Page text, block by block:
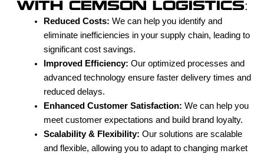
WITH CEMSON LOGISTICS:
Reduced Costs: We can help you identify and
eliminate inefficiencies in your supply chain, leading to
significant cost savings.
Improved Efficiency: Our optimized processes and
advanced technology ensure faster delivery times and
reduced delays.
Enhanced Customer Satisfaction: We can help you
meet customer expectations and build brand loyalty.
Scalability & Flexibility: Our solutions are scalable
and flexible, allowing you to adapt to changing market